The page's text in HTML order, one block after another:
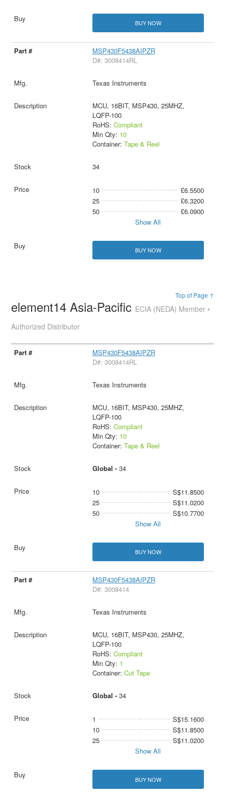
BUY NOW
MSP430F5438AIPZR
D#: 3008414RL
Texas Instruments
MCU, 16BIT, MSP430, 25MHZ,
LQFP-100
RoHS: Compliant
Min Qty: 10
Container: Tape & Reel
34
10
£6.5500
25
£6.3200
50
£6.0900
Show All
BUY NOW
Top of Page ↑
element14 Asia-Pacific ECIA (NEDA) Member •
Authorized Distributor
MSP430F5438AIPZR
D#: 3008414RL
Texas Instruments
MCU, 16BIT, MSP430, 25MHZ,
LQFP-100
RoHS: Compliant
Min Qty: 10
Container: Tape & Reel
Global - 34
10
S$11.8500
25
S$11.0200
50
S$10.7700
Show All
BUY NOW
MSP430F5438AIPZR
D#: 3008414
Texas Instruments
MCU, 16BIT, MSP430, 25MHZ,
LQFP-100
RoHS: Compliant
Min Qty: 1
Container: Cut Tape
Global - 34
1
S$15.1600
10
S$11.8500
25
S$11.0200
Show All
BUY NOW